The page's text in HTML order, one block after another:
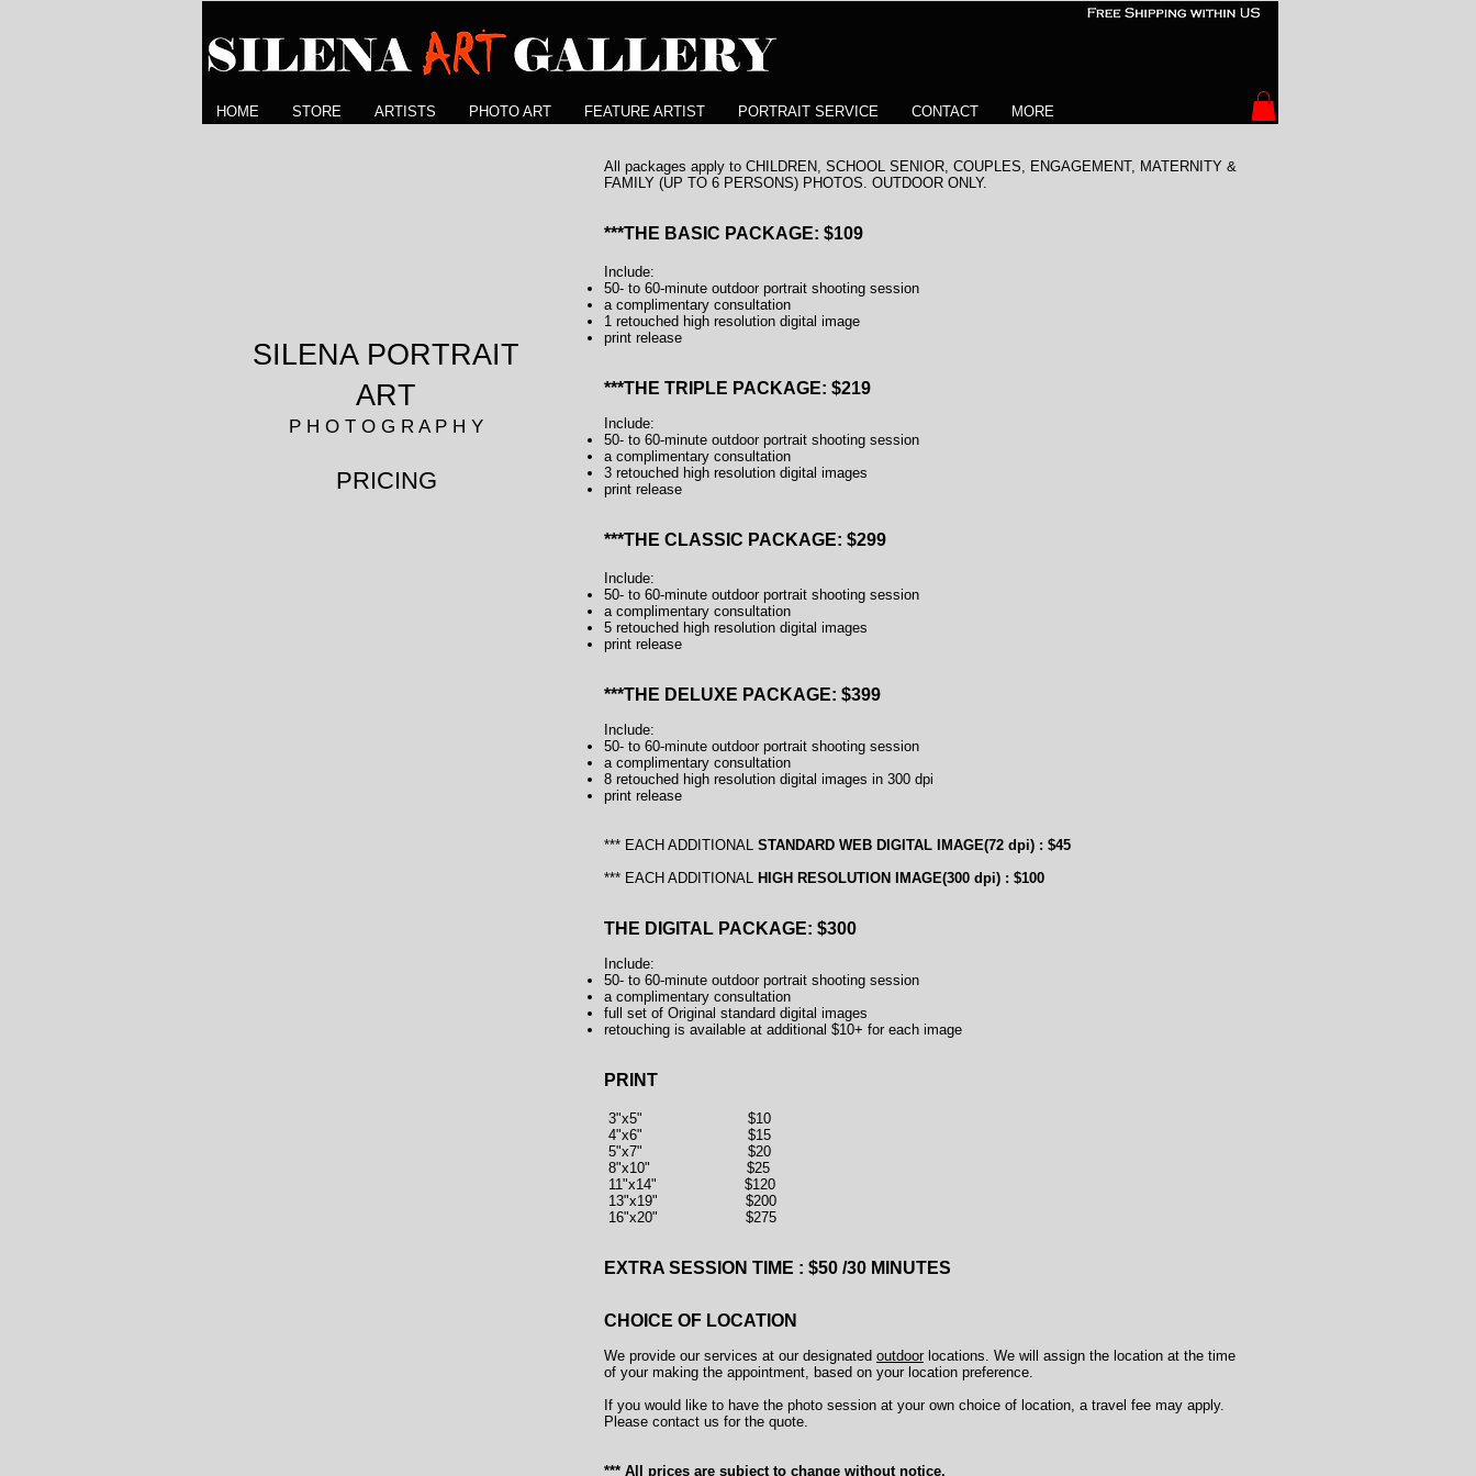
HOME STORE ARTISTS PHOTO ART FEATURE ARTIST PORTRAIT SERVICE CONTACT MORE
SILENA PORTRAIT
ART
P H O T O G R A P H Y
PRICING
All packages apply to CHILDREN, SCHOOL SENIOR, COUPLES, ENGAGEMENT, MATERNITY &
FAMILY (UP TO 6 PERSONS) PHOTOS. OUTDOOR ONLY.
***THE BASIC PACKAGE: $109
Include:
50- to 60-minute outdoor portrait shooting session
a complimentary consultation
1 retouched high resolution digital image
print release
***THE TRIPLE PACKAGE: $219
Include:
50- to 60-minute outdoor portrait shooting session
a complimentary consultation
3 retouched high resolution digital images
print release
***THE CLASSIC PACKAGE: $299
Include:
50- to 60-minute outdoor portrait shooting session
a complimentary consultation
5 retouched high resolution digital images
print release
***THE DELUXE PACKAGE: $399
Include:
50- to 60-minute outdoor portrait shooting session
a complimentary consultation
8 retouched high resolution digital images in 300 dpi
print release
*** EACH ADDITIONAL STANDARD WEB DIGITAL IMAGE(72 dpi) : $45
*** EACH ADDITIONAL HIGH RESOLUTION IMAGE(300 dpi) : $100
THE DIGITAL PACKAGE: $300
Include:
50- to 60-minute outdoor portrait shooting session
a complimentary consultation
full set of Original standard digital images
retouching is available at additional $10+ for each image
PRINT
3"x5" $10
4"x6" $15
5"x7" $20
8"x10" $25
11"x14" $120
13"x19" $200
16"x20" $275
EXTRA SESSION TIME : $50 /30 MINUTES
CHOICE OF LOCATION
We provide our services at our designated outdoor locations. We will assign the location at the time
of your making the appointment, based on your location preference.
If you would like to have the photo session at your own choice of location, a travel fee may apply.
Please contact us for the quote.
*** All prices are subject to change without notice.